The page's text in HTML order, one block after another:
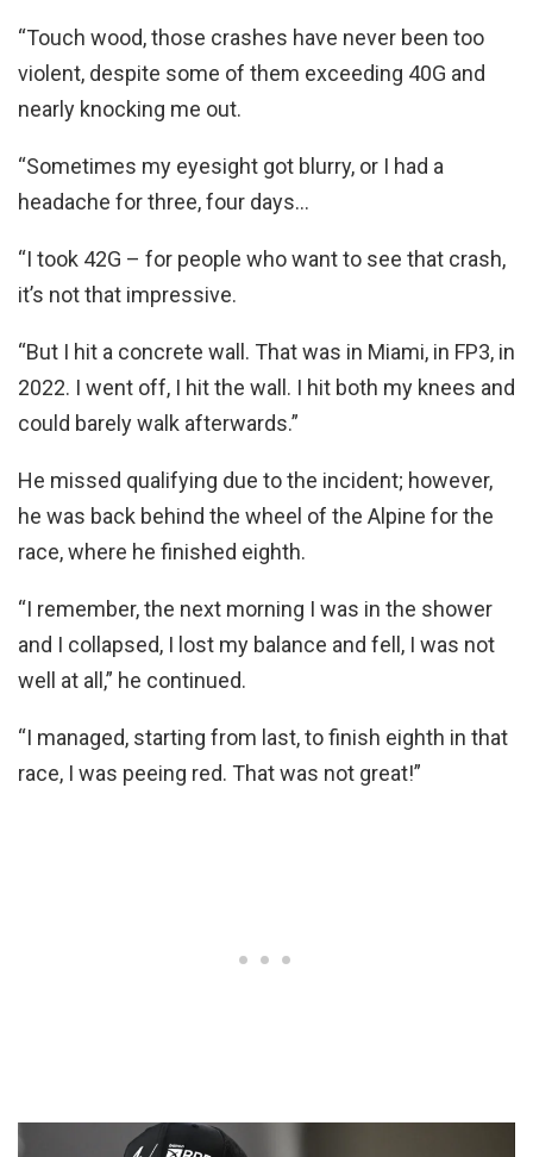
“Touch wood, those crashes have never been too
violent, despite some of them exceeding 40G and
nearly knocking me out.
“Sometimes my eyesight got blurry, or I had a
headache for three, four days…
“I took 42G – for people who want to see that crash,
it’s not that impressive.
“But I hit a concrete wall. That was in Miami, in FP3, in
2022. I went off, I hit the wall. I hit both my knees and
could barely walk afterwards.”
He missed qualifying due to the incident; however,
he was back behind the wheel of the Alpine for the
race, where he finished eighth.
“I remember, the next morning I was in the shower
and I collapsed, I lost my balance and fell, I was not
well at all,” he continued.
“I managed, starting from last, to finish eighth in that
race, I was peeing red. That was not great!”